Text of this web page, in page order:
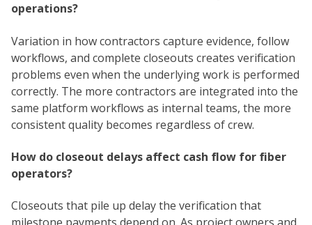
operations?
Variation in how contractors capture evidence, follow
workflows, and complete closeouts creates verification
problems even when the underlying work is performed
correctly. The more contractors are integrated into the
same platform workflows as internal teams, the more
consistent quality becomes regardless of crew.
How do closeout delays affect cash flow for fiber
operators?
Closeouts that pile up delay the verification that